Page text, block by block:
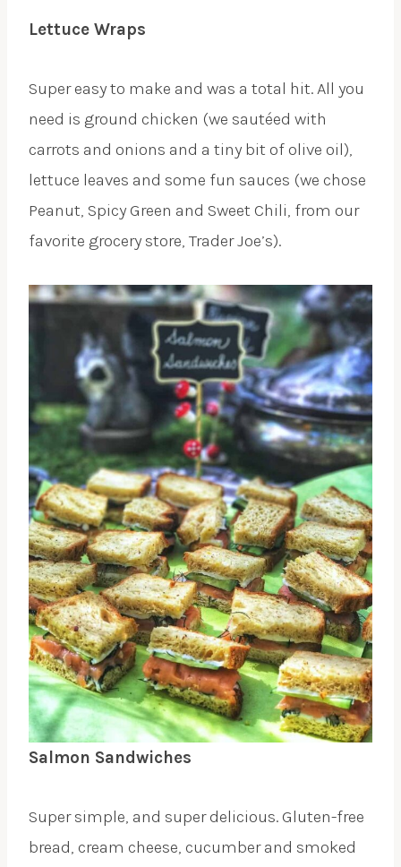
Lettuce Wraps
Super easy to make and was a total hit. All you
need is ground chicken (we sautéed with
carrots and onions and a tiny bit of olive oil),
lettuce leaves and some fun sauces (we chose
Peanut, Spicy Green and Sweet Chili, from our
favorite grocery store, Trader Joe’s).
Salmon Sandwiches
Super simple, and super delicious. Gluten-free
bread, cream cheese, cucumber and smoked